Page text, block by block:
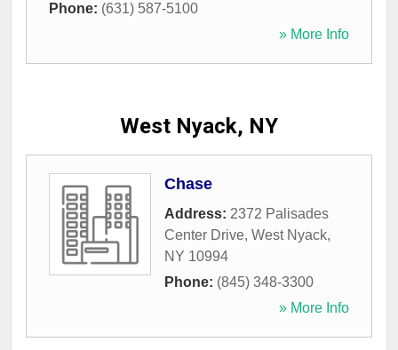
Phone: (631) 587-5100
» More Info
West Nyack, NY
Chase
Address: 2372 Palisades
Center Drive, West Nyack,
NY 10994
Phone: (845) 348-3300
» More Info